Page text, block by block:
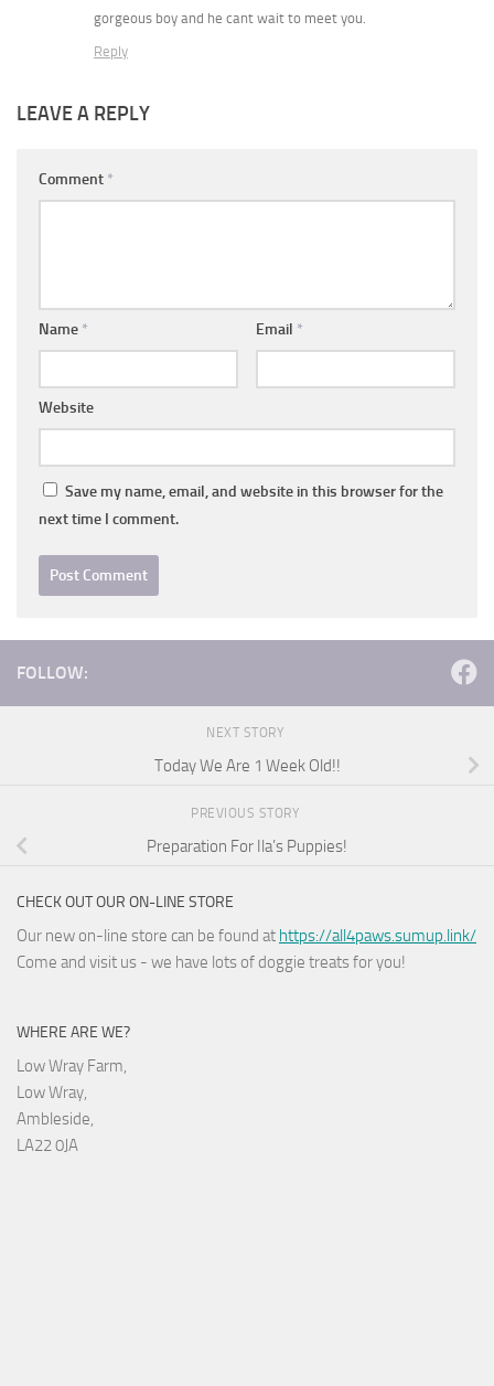
gorgeous boy and he cant wait to meet you.
Reply
LEAVE A REPLY
Comment *
Name * Email *
Website
Save my name, email, and website in this browser for the
next time I comment.
FOLLOW:
NEXT STORY
Today We Are 1 Week Old!!
PREVIOUS STORY
Preparation For Ila’s Puppies!
CHECK OUT OUR ON-LINE STORE
Our new on-line store can be found at https://all4paws.sumup.link/
Come and visit us - we have lots of doggie treats for you!
WHERE ARE WE?
Low Wray Farm,
Low Wray,
Ambleside,
LA22 0JA